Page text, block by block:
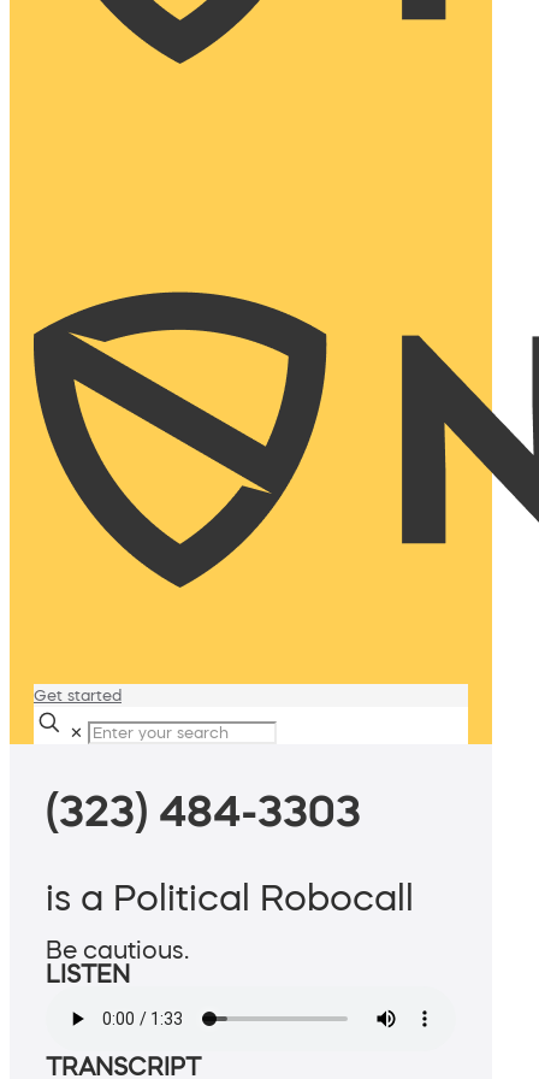
Get started
✕
(323) 484-3303
is a Political Robocall
Be cautious.
LISTEN
TRANSCRIPT